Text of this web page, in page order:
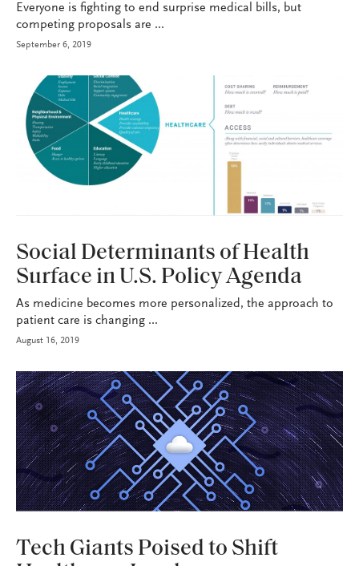
Everyone is fighting to end surprise medical bills, but
competing proposals are ...
September 6, 2019
Social Determinants of Health
Surface in U.S. Policy Agenda
As medicine becomes more personalized, the approach to
patient care is changing ...
August 16, 2019
Tech Giants Poised to Shift